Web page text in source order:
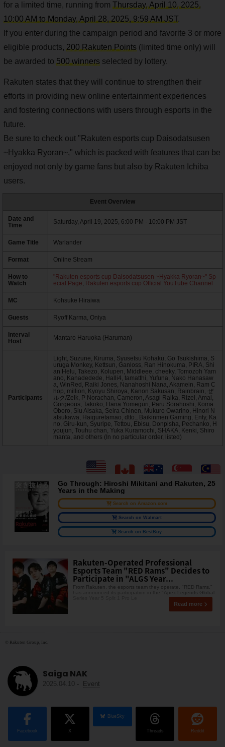
for a limited time, running from Thursday, April 10, 2025,
10:00 AM to Monday, April 28, 2025, 9:59 AM JST.
If you enter during the campaign period and favorite 3 or more
eligible products, 200 Rakuten Points (limited time only) will
be awarded to 500 winners selected by lottery.
Rakuten states that they will continue to strengthen their
efforts in providing new online entertainment experiences
and fostering connections with users through esports in the
future.
Be sure to check out "Rakuten esports cup Daisodatsusen
~Hyakka Ryoran~," which is packed with features that can be
enjoyed not only by game fans but also by Rakuten Ichiba
users.
Event Overview
Date and
Time
Saturday, April 19, 2025, 6:00 PM - 10:00 PM JST
Game Title Warlander
Format Online Stream
How to
Watch
"Rakuten esports cup Daisodatsusen ~Hyakka Ryoran~" Sp
ecial Page, Rakuten esports cup Official YouTube Channel
MC Kohsuke Hiraiwa
Guests Ryoff Karma, Oniya
Interval
Host
Mantaro Haruoka (Haruman)
Participants
Light, Suzune, Kiruma, Syusetsu Kohaku, Go Tsukishima, S
uruga Monkey, Kettsun, Ganloss, Ran Hinokuma, PIRA, Shi
an Helu, Takezo, Kolupen, Middleee, cheeky, Tomozoh Yam
ano, Kanadedede, Halli4, tamatthi, Yufuna, Nako Hanasaw
a, WinRed, Raiki Jones, Nanahoshi Nana, Akamein, Ram C
hop, million, Kyoyu Shiroya, Kanon Sakusan, Rainbrain, ぜ
ルク/Zelk, P Norachan, Cameron, Asagi Raika, Rizel, Amal,
Gorgeous, Takoko, Hana Yomeguri, Paru Sorahoshi, Koma
Oboro, Siu Aisaka, Seira Chinen, Mukuro Owarino, Hinori N
atsukawa, Haiguretamao, dtto., Baikinmen Gaming, Enty, Ka
no, Giru-kun, Syuripe, Tettou, Ebisu, Donpisha, Pechanko, H
youjun, Touhu chan, Yuka Kuramochi, SHAKA, Kenki, Shiro
manta, and others (In no particular order, listed)
Go Through: Hiroshi Mikitani and Rakuten, 25
Years in the Making
Search on Amazon.com
Search on Walmart
Search on BestBuy
Rakuten-Operated Professional
Esports Team "RED Rams" Decides to
Participate in "ALGS Year...
From Rakuten, the esports team they operate, "RED Rams,"
has announced its participation in the "Apex Legends Global
Read more
© Rakuten Group, Inc.
Saiga NAK
2025.04.10 - Event
Facebook X
BlueSky
Threads Reddit